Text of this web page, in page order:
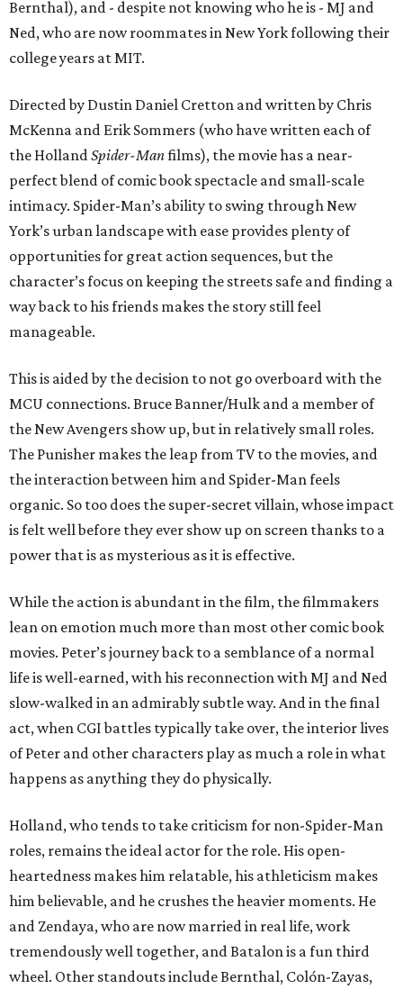
Bernthal), and - despite not knowing who he is - MJ and
Ned, who are now roommates in New York following their
college years at MIT.
Directed by Dustin Daniel Cretton and written by Chris
McKenna and Erik Sommers (who have written each of
the HollandSpider-Manfilms), the movie has a near-
perfect blend of comic book spectacle and small-scale
intimacy. Spider-Man’s ability to swing through New
York’s urban landscape with ease provides plenty of
opportunities for great action sequences, but the
character’s focus on keeping the streets safe and finding a
way back to his friends makes the story still feel
manageable.
This is aided by the decision to not go overboard with the
MCU connections. Bruce Banner/Hulk and a member of
the New Avengers show up, but in relatively small roles.
The Punisher makes the leap from TV to the movies, and
the interaction between him and Spider-Man feels
organic. So too does the super-secret villain, whose impact
is felt well before they ever show up on screen thanks to a
power that is as mysterious as it is effective.
While the action is abundant in the film, the filmmakers
lean on emotion much more than most other comic book
movies. Peter’s journey back to a semblance of a normal
life is well-earned, with his reconnection with MJ and Ned
slow-walked in an admirably subtle way. And in the final
act, when CGI battles typically take over, the interior lives
of Peter and other characters play as much a role in what
happens as anything they do physically.
Holland, who tends to take criticism for non-Spider-Man
roles, remains the ideal actor for the role. His open-
heartedness makes him relatable, his athleticism makes
him believable, and he crushes the heavier moments. He
and Zendaya, who are now married in real life, work
tremendously well together, and Batalon is a fun third
wheel. Other standouts include Bernthal, Colón-Zayas,